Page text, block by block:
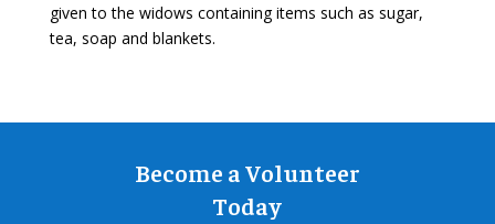
given to the widows containing items such as sugar,
tea, soap and blankets.
Become a Volunteer
Today